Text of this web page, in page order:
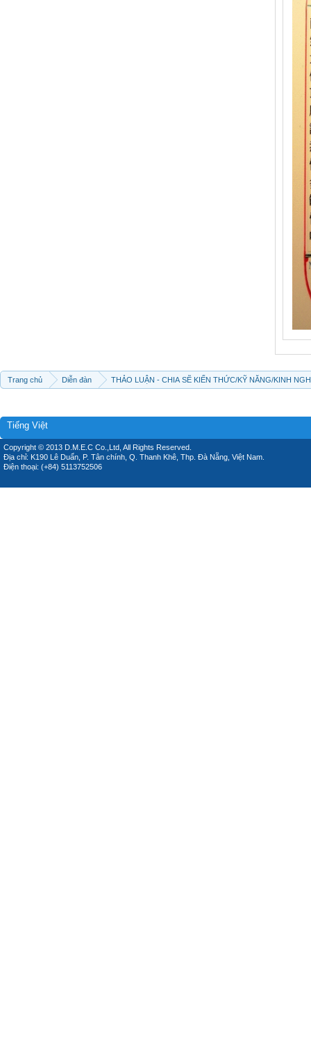
Trang chủ Diễn đàn THẢO LUẬN - CHIA SẼ KIẾN THỨC/KỸ NĂNG/KINH
Tiếng Việt
Copyright © 2013 D.M.E.C Co.,Ltd, All Rights Reserved.
Địa chỉ: K190 Lê Duẩn, P. Tân chính, Q. Thanh Khê, Thp. Đà Nẵng, Việt Nam.
Điện thoại: (+84) 5113752506